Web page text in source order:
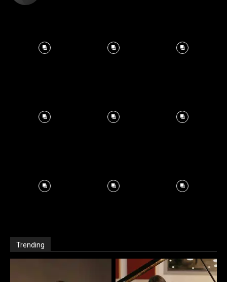
Trending